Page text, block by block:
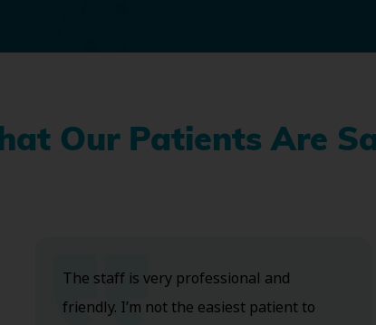
Our Patients Are
The staff is very professional and
friendly. I’m not the easiest patient to